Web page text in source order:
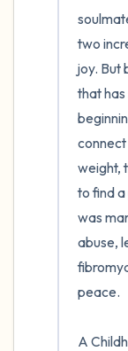
two
joy. But
that has
weight,
to find
was
abuse,
peace.
A
the room
4 – things
you that
3 – things
2 – things
1 – thing
Take a